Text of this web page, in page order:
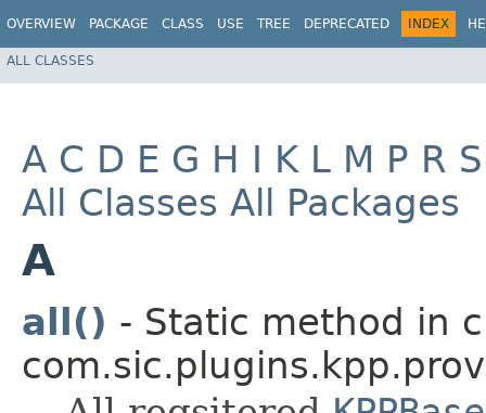
OVERVIEW PACKAGE CLASS USE TREE DEPRECATED INDEX
ALL CLASSES
A C D E G H I K L M P R S
All Classes All Packages
A
all() - Static method in